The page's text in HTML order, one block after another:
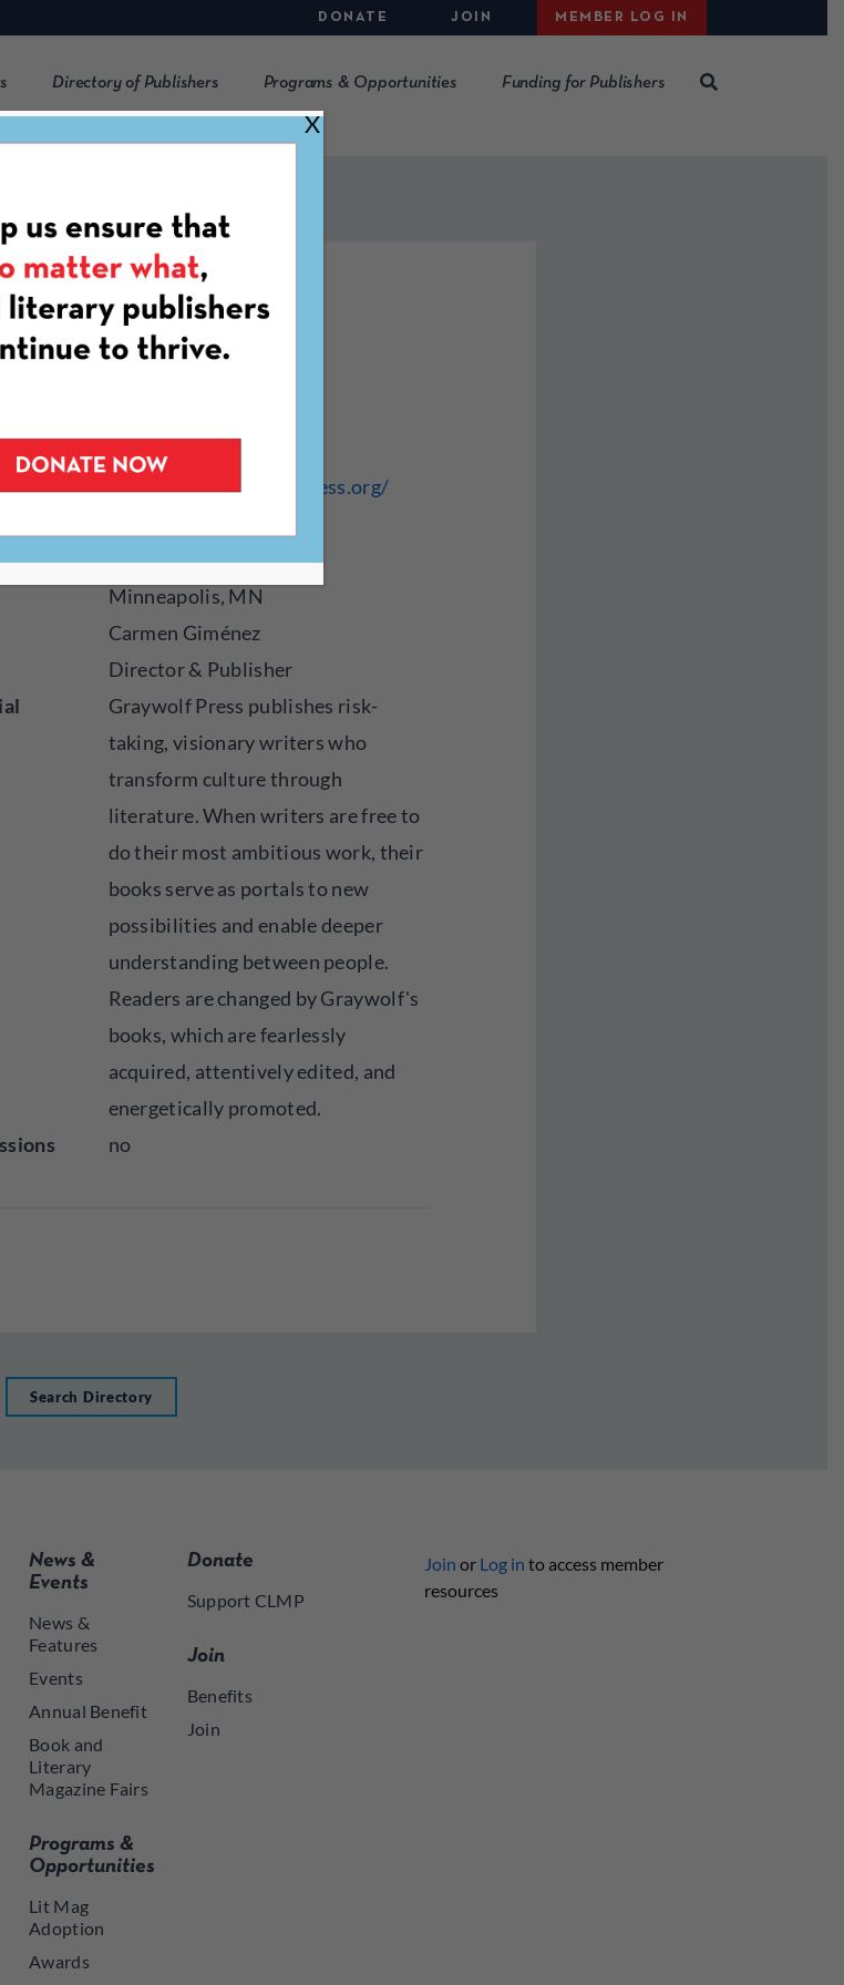
DONATE JOIN MEMBER LOG IN
Directory of Publishers Programs & Opportunities Funding for Publishers
Press
http://www.graywolfpress.org/
1974
Minneapolis, MN
Carmen Giménez
Director & Publisher
Graywolf Press publishes risk-
taking, visionary writers who
transform culture through
literature. When writers are free to
do their most ambitious work, their
books serve as portals to new
possibilities and enable deeper
understanding between people.
Readers are changed by Graywolf's
books, which are fearlessly
acquired, attentively edited, and
energetically promoted.
no
Search Directory
News &
Events
News &
Features
Events
Annual Benefit
Book and
Literary
Magazine Fairs
Programs &
Opportunities
Lit Mag
Adoption
Awards
Donate
Support CLMP
Join
Benefits
Join
Join or Log in to access member
resources
X